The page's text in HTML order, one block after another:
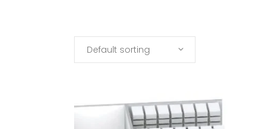
Default sorting